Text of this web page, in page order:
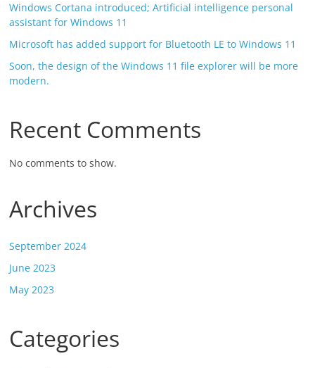
Windows Cortana introduced; Artificial intelligence personal
assistant for Windows 11
Microsoft has added support for Bluetooth LE to Windows 11
Soon, the design of the Windows 11 file explorer will be more
modern.
Recent Comments
No comments to show.
Archives
September 2024
June 2023
May 2023
Categories